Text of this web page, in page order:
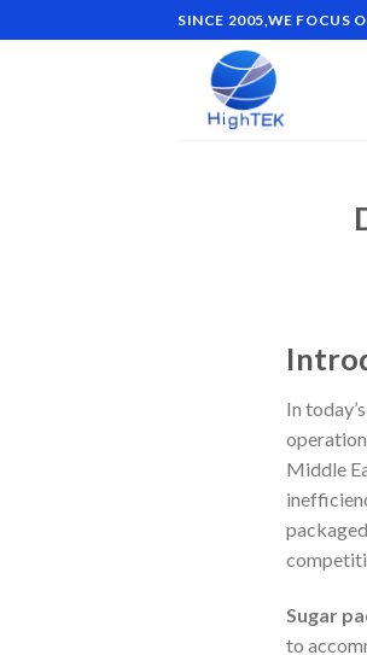
to
SINCE 2005,WE FOCUS
In
Middle
Sugar
to